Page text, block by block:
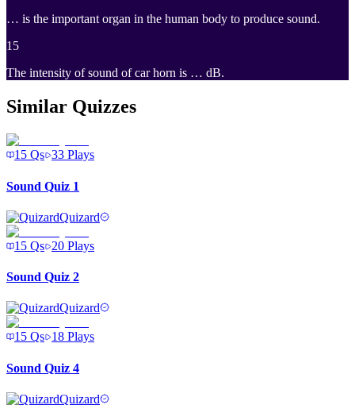
… is the important organ in the human body to produce sound.
15
The intensity of sound of car horn is … dB.
Similar Quizzes
15 Qs 33 Plays
Sound Quiz 1
Quizard
15 Qs 20 Plays
Sound Quiz 2
Quizard
15 Qs 18 Plays
Sound Quiz 4
Quizard